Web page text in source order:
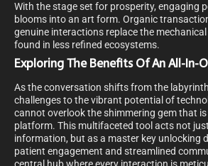
With the stage set for prosperity, engaging
blooms into an art form. Organic
genuine interactions replace the
found in less refined ecosystems.
Exploring The Benefits Of An All-In-
As the conversation shifts from the
challenges to the vibrant potential of
cannot overlook the shimmering gem that is
platform. This multifaceted tool acts not
information, but as a master key unlocking
patient engagement and streamlined